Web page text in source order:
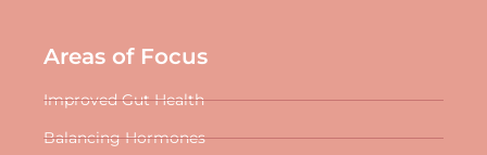
Areas of Focus
Improved Gut Health
Balancing Hormones